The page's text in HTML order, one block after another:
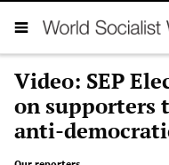
Video: SEP
on supporters
anti-